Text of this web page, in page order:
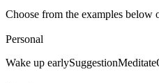
Choose from the examples below
Personal
Wake up earlySuggestionMeditate